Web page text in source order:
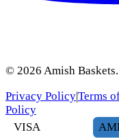
© 2026 Amish
Privacy PolicyTerms
Policy
VISA